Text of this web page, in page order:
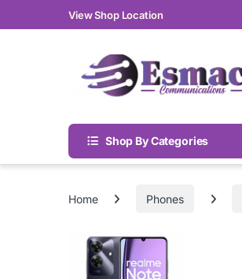
Skip to navigation
Skip to contentView Shop Location
Shop By Categories
Home Phones